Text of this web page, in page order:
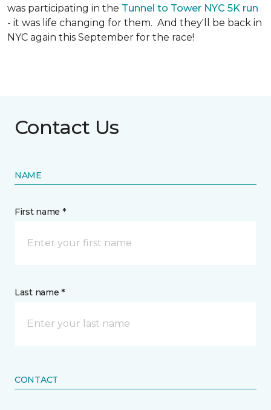
was participating in the Tunnel to Tower NYC 5K run
- it was life changing for them. And they'll be back in
NYC again this September for the race!
Contact Us
NAME
First name *
Last name *
CONTACT